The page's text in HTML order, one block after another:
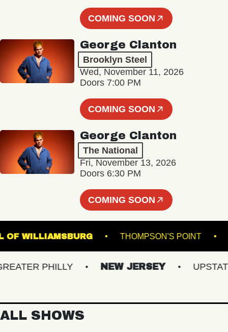
COMING SOON
George Clanton
Brooklyn Steel
Wed, November 11, 2026
Doors 7:00 PM
COMING SOON
George Clanton
The National
Fri, November 13, 2026
Doors 6:30 PM
COMING SOON
HALL OF WILLIAMSBURG THOMPSON'S
PHILLY NEW JERSEY UPSTATE
ALL SHOWS